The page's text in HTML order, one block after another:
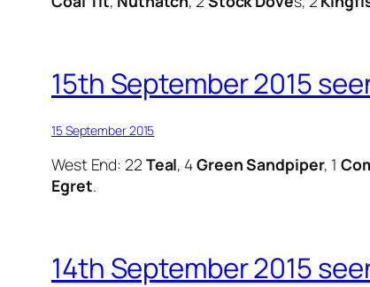
15th September 2015
15 September 2015
West End: 22 Teal, 4Green Sandpiper, 1
Egret.
14th September 2015